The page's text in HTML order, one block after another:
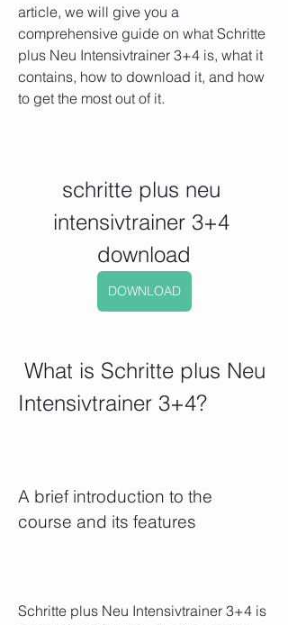
article, we will give you a
comprehensive guide on what Schritte
plus Neu Intensivtrainer 3+4 is, what it
contains, how to download it, and how
to get the most out of it.
schritte plus neu
intensivtrainer 3+4
download
DOWNLOAD
Intensivtrainer 3+4?
A brief introduction to the
course and its features
Schritte plus Neu Intensivtrainer 3+4 is